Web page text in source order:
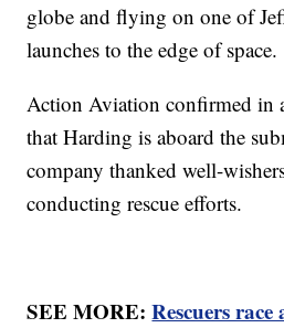
globe and flying on one of
launches to the edge of space.
Action Aviation confirmed in
that Harding is aboard the
company thanked well-
conducting rescue efforts.
SEE MORE:Rescuers